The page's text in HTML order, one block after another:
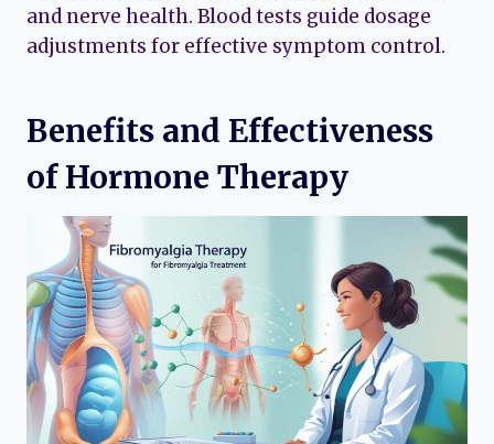
and nerve health. Blood tests guide dosage
adjustments for effective symptom control.
Benefits and Effectiveness
of Hormone Therapy